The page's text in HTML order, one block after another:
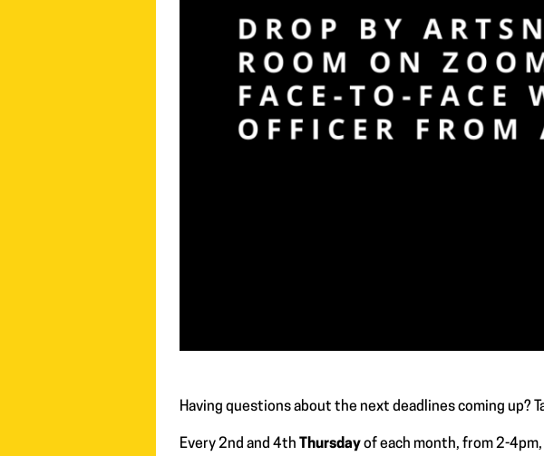
Having questions about the next deadlines coming up?
Every 2nd and 4th Thursdayof each month, from 2-